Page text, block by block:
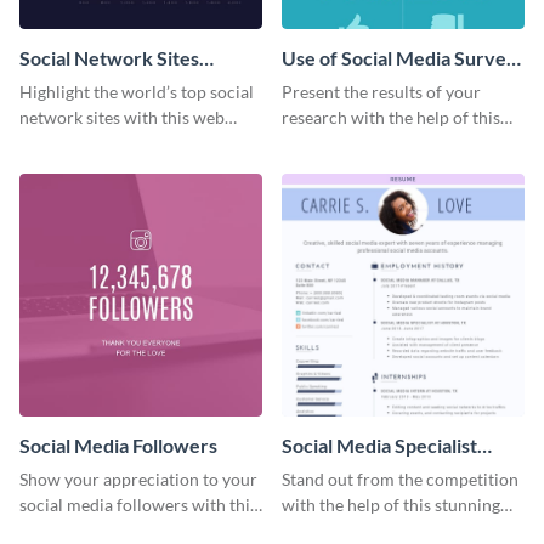
Social Network Sites
Ranking
Highlight the world’s top social
network sites with this web
Use of Social Media Survey
Results
Present the results of your
research with the help of this
Social Media Followers
Show your appreciation to your
social media followers with this
Social Media Specialist
Resume
Stand out from the competition
with the help of this stunning